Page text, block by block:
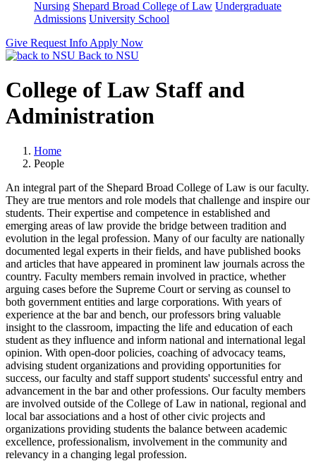
Nursing Shepard Broad College of Law Undergraduate
Admissions University School
Give Request Info Apply Now
Back to NSU
College of Law Staff and
Administration
Home
People
An integral part of the Shepard Broad College of Law is our faculty.
They are true mentors and role models that challenge and inspire our
students. Their expertise and competence in established and
emerging areas of law provide the bridge between tradition and
evolution in the legal profession. Many of our faculty are nationally
documented legal experts in theirfields, and have published books
and articles that have appeared in prominent law journals across the
country. Faculty members remain involved in practice, whether
arguing cases before the Supreme Court or serving as counsel to
both government entities and large corporations. With years of
experience at the bar and bench, our professors bring valuable
insight to the classroom, impacting the life and education of each
student as they influence and inform national and international legal
opinion. With open-door policies, coaching of advocacy teams,
advising student organizations and providing opportunities for
success, our faculty and staff support students' successful entry and
advancement in the bar and other professions. Our faculty members
are involved outside of the College of Law in national, regional and
local bar associations and a host of other civic projects and
organizations providing students the balance between academic
excellence, professionalism, involvement in the community and
relevancy in a changing legal profession.